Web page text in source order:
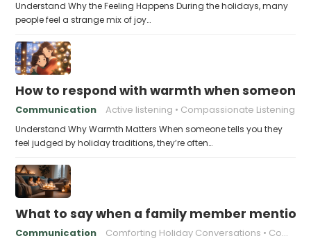
Understand Why the Feeling Happens During the holidays, many
people feel a strange mix of joy…
How to respond with warmth when
Communication Active listening Compassionate Listening
Understand Why Warmth Matters When someone tells you they
feel judged by holiday traditions, they’re often…
What to say when a family member
Communication Comforting Holiday Conversations Compassionate Response Techniques